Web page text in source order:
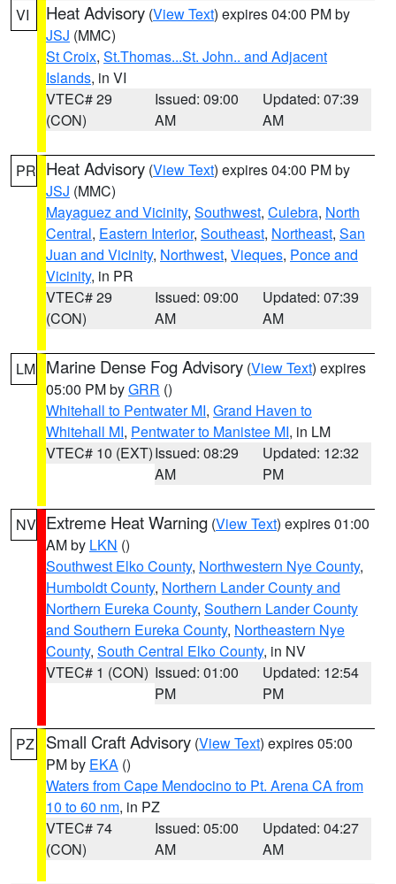
VI Heat Advisory (View Text) expires 04:00 PM by
JSJ (MMC)
St Croix, St.Thomas...St. John.. and Adjacent
Islands, in VI
VTEC# 29
(CON)
Issued: 09:00
AM
Updated: 07:39
AM
PR Heat Advisory (View Text) expires 04:00 PM by
JSJ (MMC)
Mayaguez and Vicinity, Southwest, Culebra, North
Central, Eastern Interior, Southeast, Northeast, San
Juan and Vicinity, Northwest, Vieques, Ponce and
Vicinity, in PR
VTEC# 29
(CON)
Issued: 09:00
AM
Updated: 07:39
AM
LM Marine Dense Fog Advisory (View Text) expires
05:00 PM byGRR ()
Whitehall to Pentwater MI, Grand Haven to
Whitehall MI, Pentwater to Manistee MI, in LM
VTEC# 10 (EXT)Issued: 08:29
AM
Updated: 12:32
PM
NV Extreme Heat Warning (View Text) expires 01:00
AM by LKN ()
Southwest Elko County, Northwestern Nye County,
Humboldt County, Northern Lander County and
Northern Eureka County, Southern Lander County
and Southern Eureka County, Northeastern Nye
County, South Central Elko County, in NV
VTEC# 1 (CON) Issued: 01:00
PM
Updated: 12:54
PM
PZ Small Craft Advisory (View Text) expires 05:00
PM by EKA ()
Waters from Cape Mendocino to Pt. Arena CA from
10 to 60 nm, in PZ
VTEC# 74
(CON)
Issued: 05:00
AM
Updated: 04:27
AM